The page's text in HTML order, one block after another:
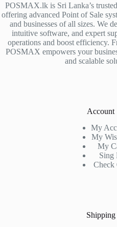
POSMAX.lk is Sri Lanka’s
offering advanced Point of Sale
and businesses of all sizes. We
intuitive software, and expert
operations and boost efficiency.
POSMAX empowers your
and scalable
Account
My
My
My
Sing
Check
Shipping